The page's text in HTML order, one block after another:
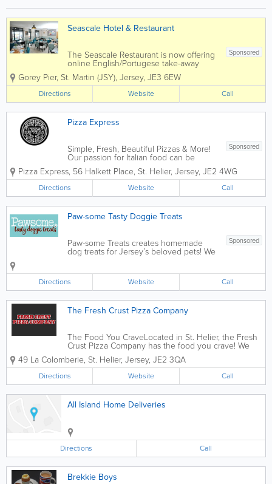
Seascale Hotel & Restaurant
Sponsored
The Seascale Restaurant is now offering
online English/Portugese take-away
deliveries straight to your door for your
convenience or you can collect from us.
We offer mouth-watering dishes from
our delicious pizza's, great pasta to...
Gorey Pier, St. Martin (JSY), Jersey, JE3 6EW
Directions Website Call
Pizza Express
Sponsored
Simple, Fresh, Beautiful Pizzas & More!
Our passion for Italian food can be
traced back to 1965 when our founder,
Peter Boizot opened our first restaurant
in Wardour Street, London, when Peter
realised great pizza didn't...
Pizza Express, 56 Halkett Place, St. Helier, Jersey, JE2 4WG
Directions Website Call
Paw-some Tasty Doggie Treats
Sponsored
Paw-some Treats creates homemade
dog treats for Jersey’s beloved pets! We
offer a delicious range of treats, muffins,
from fresh fruits, vegetables, oats, honey
and other healthy ingredients. Fully...
Directions Website Call
The Fresh Crust Pizza Company
The Food You CraveLocated in St. Helier, the Fresh
Crust Pizza Company has the food you crave! We
offer a mouthwatering variety of hot and fresh foods
for delivery, including pizzas, calzones, burgers,
pastas, sides and desserts. Meal...
49 La Colomberie, St. Helier, Jersey, JE2 3QA
Directions Website Call
All Island Home Deliveries
Directions Call
Brekkie Boys